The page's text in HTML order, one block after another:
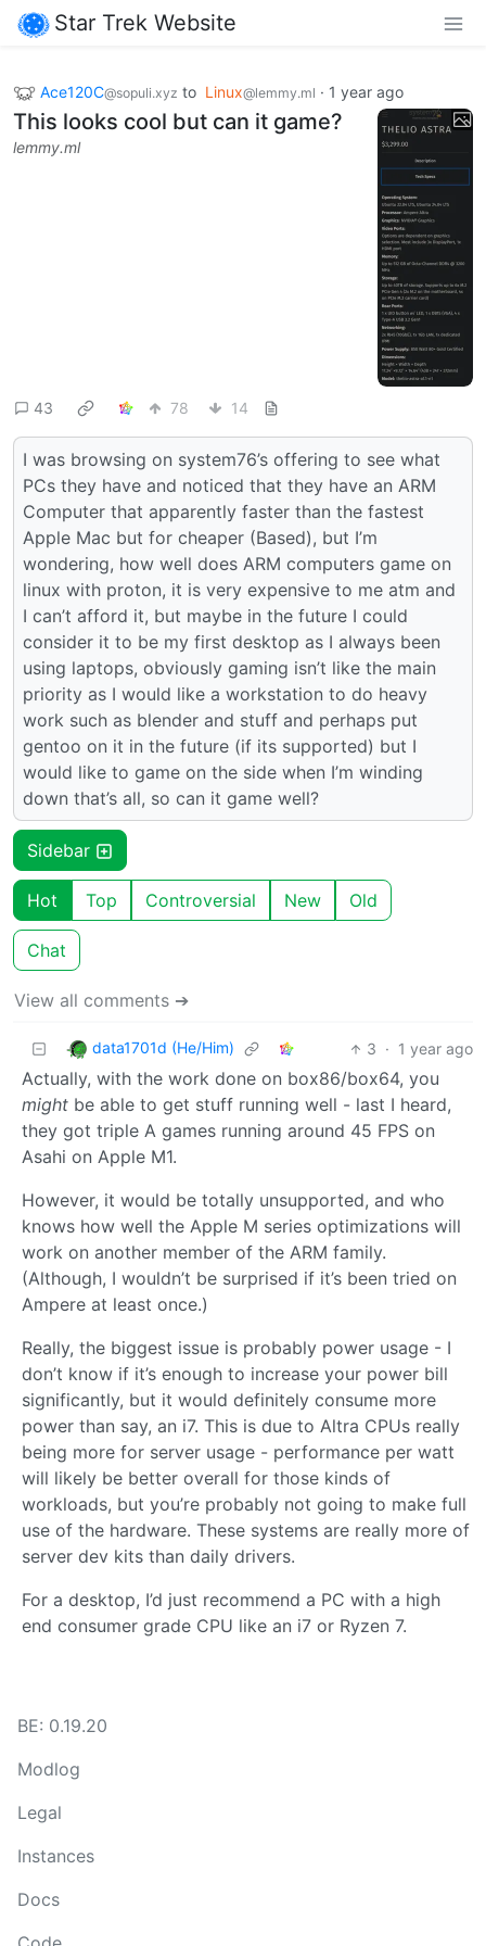
Star Trek Website
Ace120C@sopuli.xyz to Linux@lemmy.ml · 1 year ago
This looks cool but can it game?
lemmy.ml
43 78 14
I was browsing on system76’s offering to see what
PCs they have and noticed that they have an ARM
Computer that apparently faster than the fastest
Apple Mac but for cheaper (Based), but I’m
wondering, how well does ARM computers game on
linux with proton, it is very expensive to me atm and
I can’t afford it, but maybe in the future I could
consider it to be my first desktop as I always been
using laptops, obviously gaming isn’t like the main
priority as I would like a workstation to do heavy
work such as blender and stuff and perhaps put
gentoo on it in the future (if its supported) but I
would like to game on the side when I’m winding
down that’s all, so can it game well?
Sidebar
Hot Top Controversial New Old
Chat
View all comments ➔
data1701d (He/Him) 3 · 1 year ago
Actually, with the work done on box86/box64, you
might be able to get stuff running well - last I heard,
they got triple A games running around 45 FPS on
Asahi on Apple M1.
However, it would be totally unsupported, and who
knows how well the Apple M series optimizations will
work on another member of the ARM family.
(Although, I wouldn’t be surprised if it’s been tried on
Ampere at least once.)
Really, the biggest issue is probably power usage - I
don’t know if it’s enough to increase your power bill
significantly, but it would definitely consume more
power than say, an i7. This is due to Altra CPUs really
being more for server usage - performance per watt
will likely be better overall for those kinds of
workloads, but you’re probably not going to make full
use of the hardware. These systems are really more of
server dev kits than daily drivers.
For a desktop, I’d just recommend a PC with a high
end consumer grade CPU like an i7 or Ryzen 7.
BE: 0.19.20
Modlog
Legal
Instances
Docs